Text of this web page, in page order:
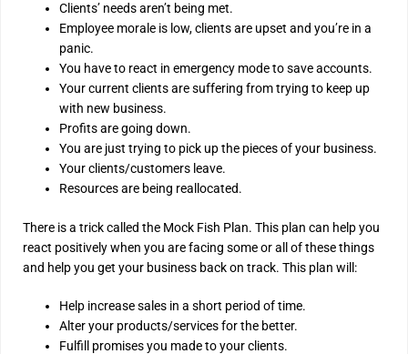
Clients’ needs aren’t being met.
Employee morale is low, clients are upset and you’re in a
panic.
You have to react in emergency mode to save accounts.
Your current clients are suffering from trying to keep up
with new business.
Profits are going down.
You are just trying to pick up the pieces of your business.
Your clients/customers leave.
Resources are being reallocated.
There is a trick called the Mock Fish Plan. This plan can help you
react positively when you are facing some or all of these things
and help you get your business back on track. This plan will:
Help increase sales in a short period of time.
Alter your products/services for the better.
Fulfill promises you made to your clients.